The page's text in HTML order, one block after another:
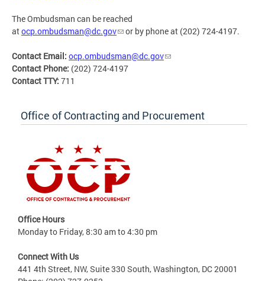
The Ombudsman can be reached
atocp.ombudsman@dc.gov or by phone at (202) 724-4197.
Contact Email: ocp.ombudsman@dc.gov
Contact Phone: (202) 724-4197
Contact TTY: 711
Office of Contracting and Procurement
Office Hours
Monday to Friday, 8:30 am to 4:30 pm
Connect With Us
441 4th Street, NW, Suite 330 South, Washington, DC 20001